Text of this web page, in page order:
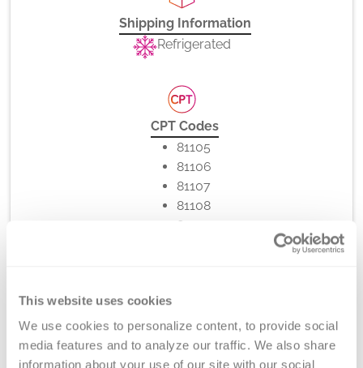
This website uses cookies
We use cookies to personalize content, to provide social
media features and to analyze our traffic. We also share
information about your use of our site with our social
Shipping Information
Refrigerated
CPT Codes
81105
81106
81107
81108
81109